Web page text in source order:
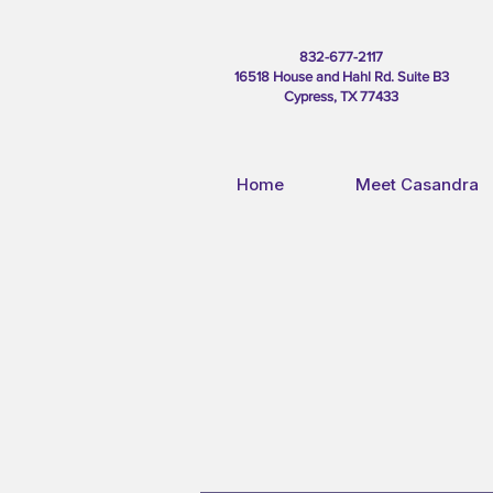
832-677-2117
16518 House and Hahl Rd. Suite B3
Cypress, TX 77433
Home Meet Casandra